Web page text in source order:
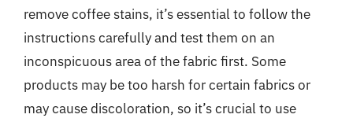
remove coffee stains, it’s essential to follow the
instructions carefully and test them on an
inconspicuous area of the fabric first. Some
products may be too harsh for certain fabrics or
may cause discoloration, so it’s crucial to use